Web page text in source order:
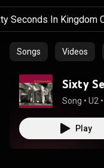
Songs Videos
Sixty
Song • U2 •
Play